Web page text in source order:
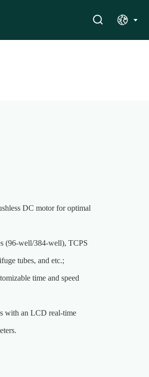
DC motor for optimal
(96-well/384-well), TCPS
tubes, and etc.;
time and speed
with an LCD real-time